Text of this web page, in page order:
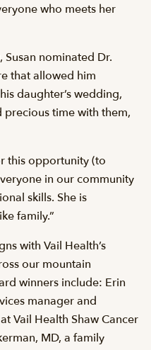
who meets her
Susan nominated Dr.
that allowed him
daughter’s wedding,
time with them,
this opportunity (to
in our community
skills. She is
family.”
with Vail Health’s
our mountain
winners include: Erin
manager and
Vail Health Shaw Cancer
MD, a family